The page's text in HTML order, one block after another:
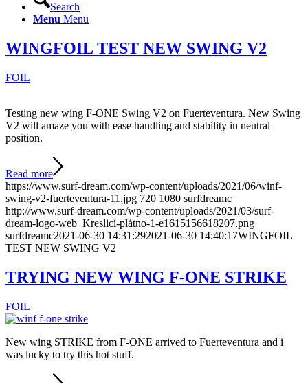
Search
Menu Menu
WINGFOIL TEST NEW SWING V2
FOIL
Testing new wing F-ONE Swing V2 on Fuerteventura. New Swing
V2 will amaze you with ease handling and stability in neutral
position.
Read more
https://www.surf-dream.com/wp-content/uploads/2021/06/winf-
swing-v2-fuerteventura-11.jpg 720 1080 surfdreamc
http://www.surf-dream.com/wp-content/uploads/2021/03/surf-
dream-logo-web_Kreslicí-plátno-1-e1615156618207.png
surfdreamc2021-06-30 14:31:292021-06-30 14:40:17WINGFOIL
TEST NEW SWING V2
TRYING NEW WING F-ONE STRIKE
FOIL
New wing STRIKE from F-ONE arrived to Fuerteventura and i
was lucky to try this hot stuff.